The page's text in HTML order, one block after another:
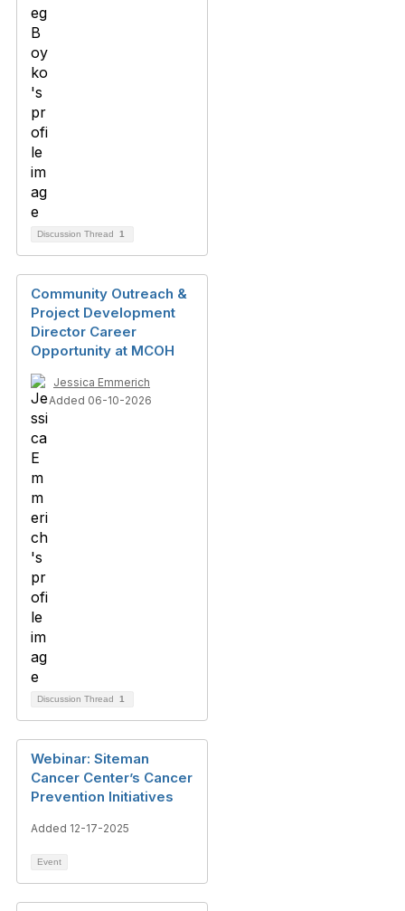
Discussion Thread 1
Community Outreach &
Project Development
Director Career
Opportunity at MCOH
Jessica Emmerich
Added 06-10-2026
Discussion Thread 1
Webinar: Siteman
Cancer Center’s Cancer
Prevention Initiatives
Added 12-17-2025
Event